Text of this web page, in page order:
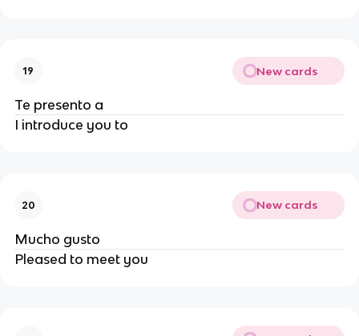
19 New cards
Te presento a
I introduce you to
20 New cards
Mucho gusto
Pleased to meet you